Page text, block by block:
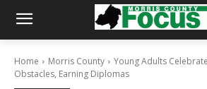
Home Morris County
Young Adults
Obstacles, Earning Diplomas